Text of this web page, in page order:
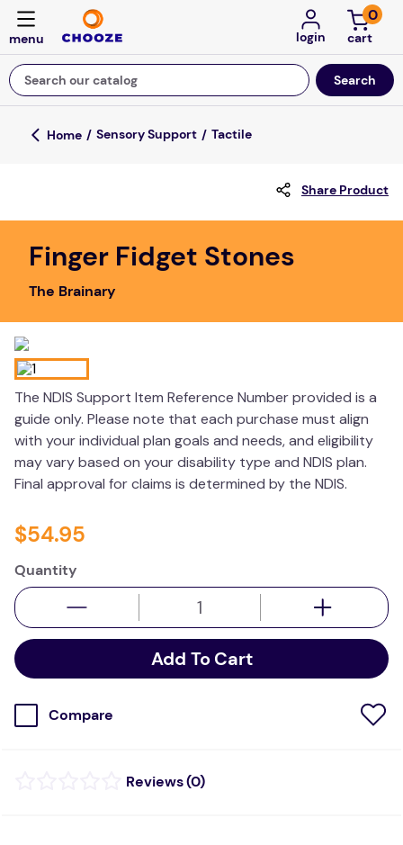
login
0
Search our catalog
Top Searches
falls
kitchen
board game
adult bibs
floor mats
wedge pillow
plushie
Sensory Support Tactile
Share Product
Finger Fidget Stones
The Brainary
The NDIS Support Item Reference Number provided is a
guide only. Please note that each purchase must align
with your individual plan goals and needs, and eligibility
may vary based on your disability type and NDIS plan.
Final approval for claims is determined by the NDIS.
$54.95
Quantity
Add To Cart
Compare
(0)